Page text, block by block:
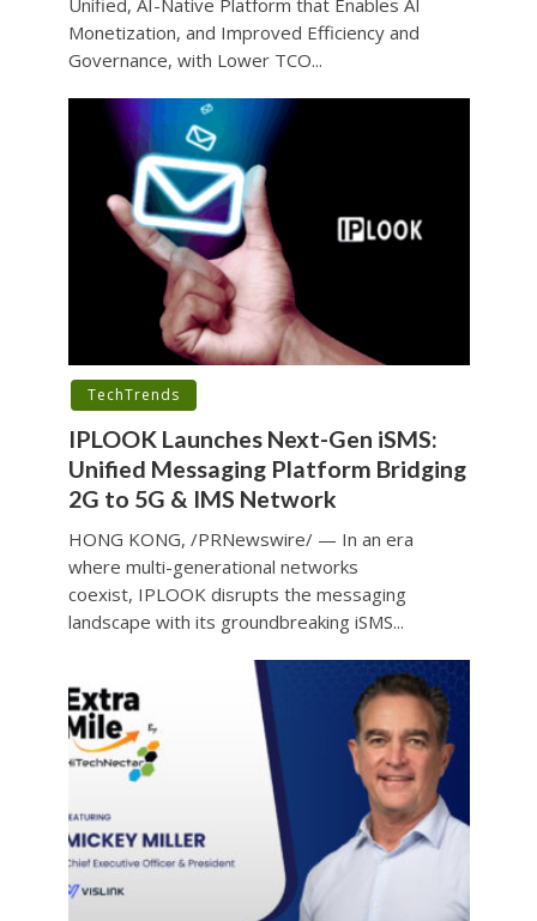
Monetization, and Improved Efficiency and
Governance, with Lower TCO...
TechTrends
IPLOOK Launches Next-Gen iSMS:
Unified Messaging Platform Bridging
2G to 5G & IMS Network
HONG KONG, /PRNewswire/ — In an era
where multi-generational networks
coexist, IPLOOK disrupts the messaging
landscape with its groundbreaking iSMS...